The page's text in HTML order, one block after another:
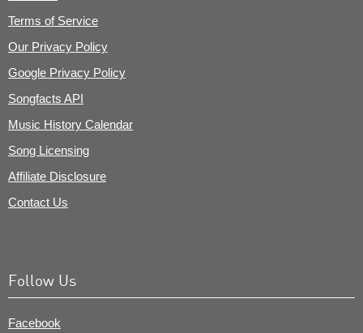
Terms of Service
Our Privacy Policy
Google Privacy Policy
Songfacts API
Music History Calendar
Song Licensing
Affiliate Disclosure
Contact Us
Follow Us
Facebook